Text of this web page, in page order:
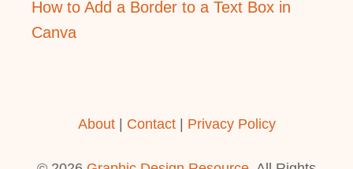
How to Add a Border to a Text Box in
Canva
About| Contact | Privacy Policy